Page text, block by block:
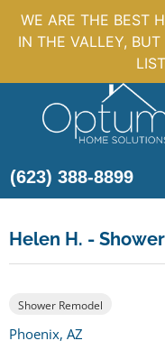
WE ARE THE BEST
IN THE VALLEY,
(623) 388-8899
Helen H. -
Shower Remodel
Phoenix, AZ